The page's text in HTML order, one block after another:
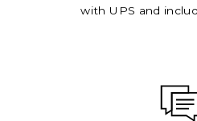
with UPS and